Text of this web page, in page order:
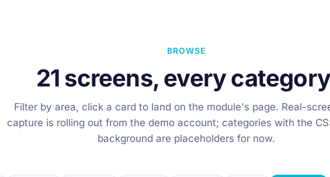
BROWSE
21 screens, every
Filter by area, click a card to land on the module's page. Real-
capture is rolling out from the demo account; categories with the
background are placeholders for now.